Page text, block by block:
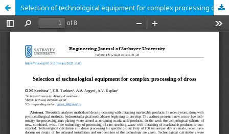
Selection of technological equipment for complex processing of dross